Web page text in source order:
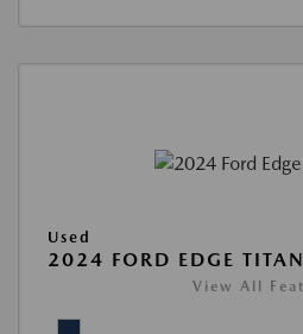
Used
2024 FORD EDGE
View All